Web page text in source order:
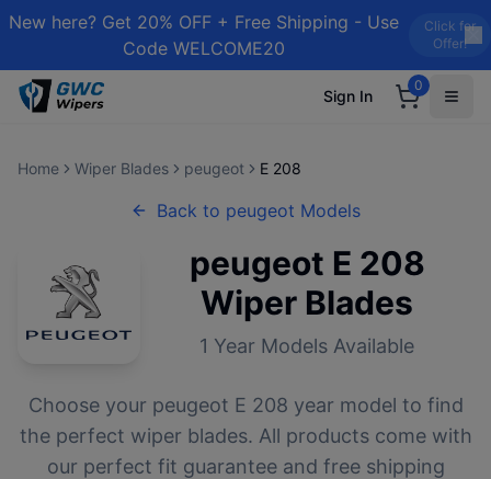
New here? Get 20% OFF + Free Shipping - Use
Code WELCOME20
Click for
Offer!
Sign In
0
Home Wiper Blades peugeot E 208
Back to peugeot Models
peugeot E 208
Wiper Blades
1 Year Models Available
Choose your peugeot E 208 year model to find
the perfect wiper blades. All products come with
our perfect fit guarantee and free shipping